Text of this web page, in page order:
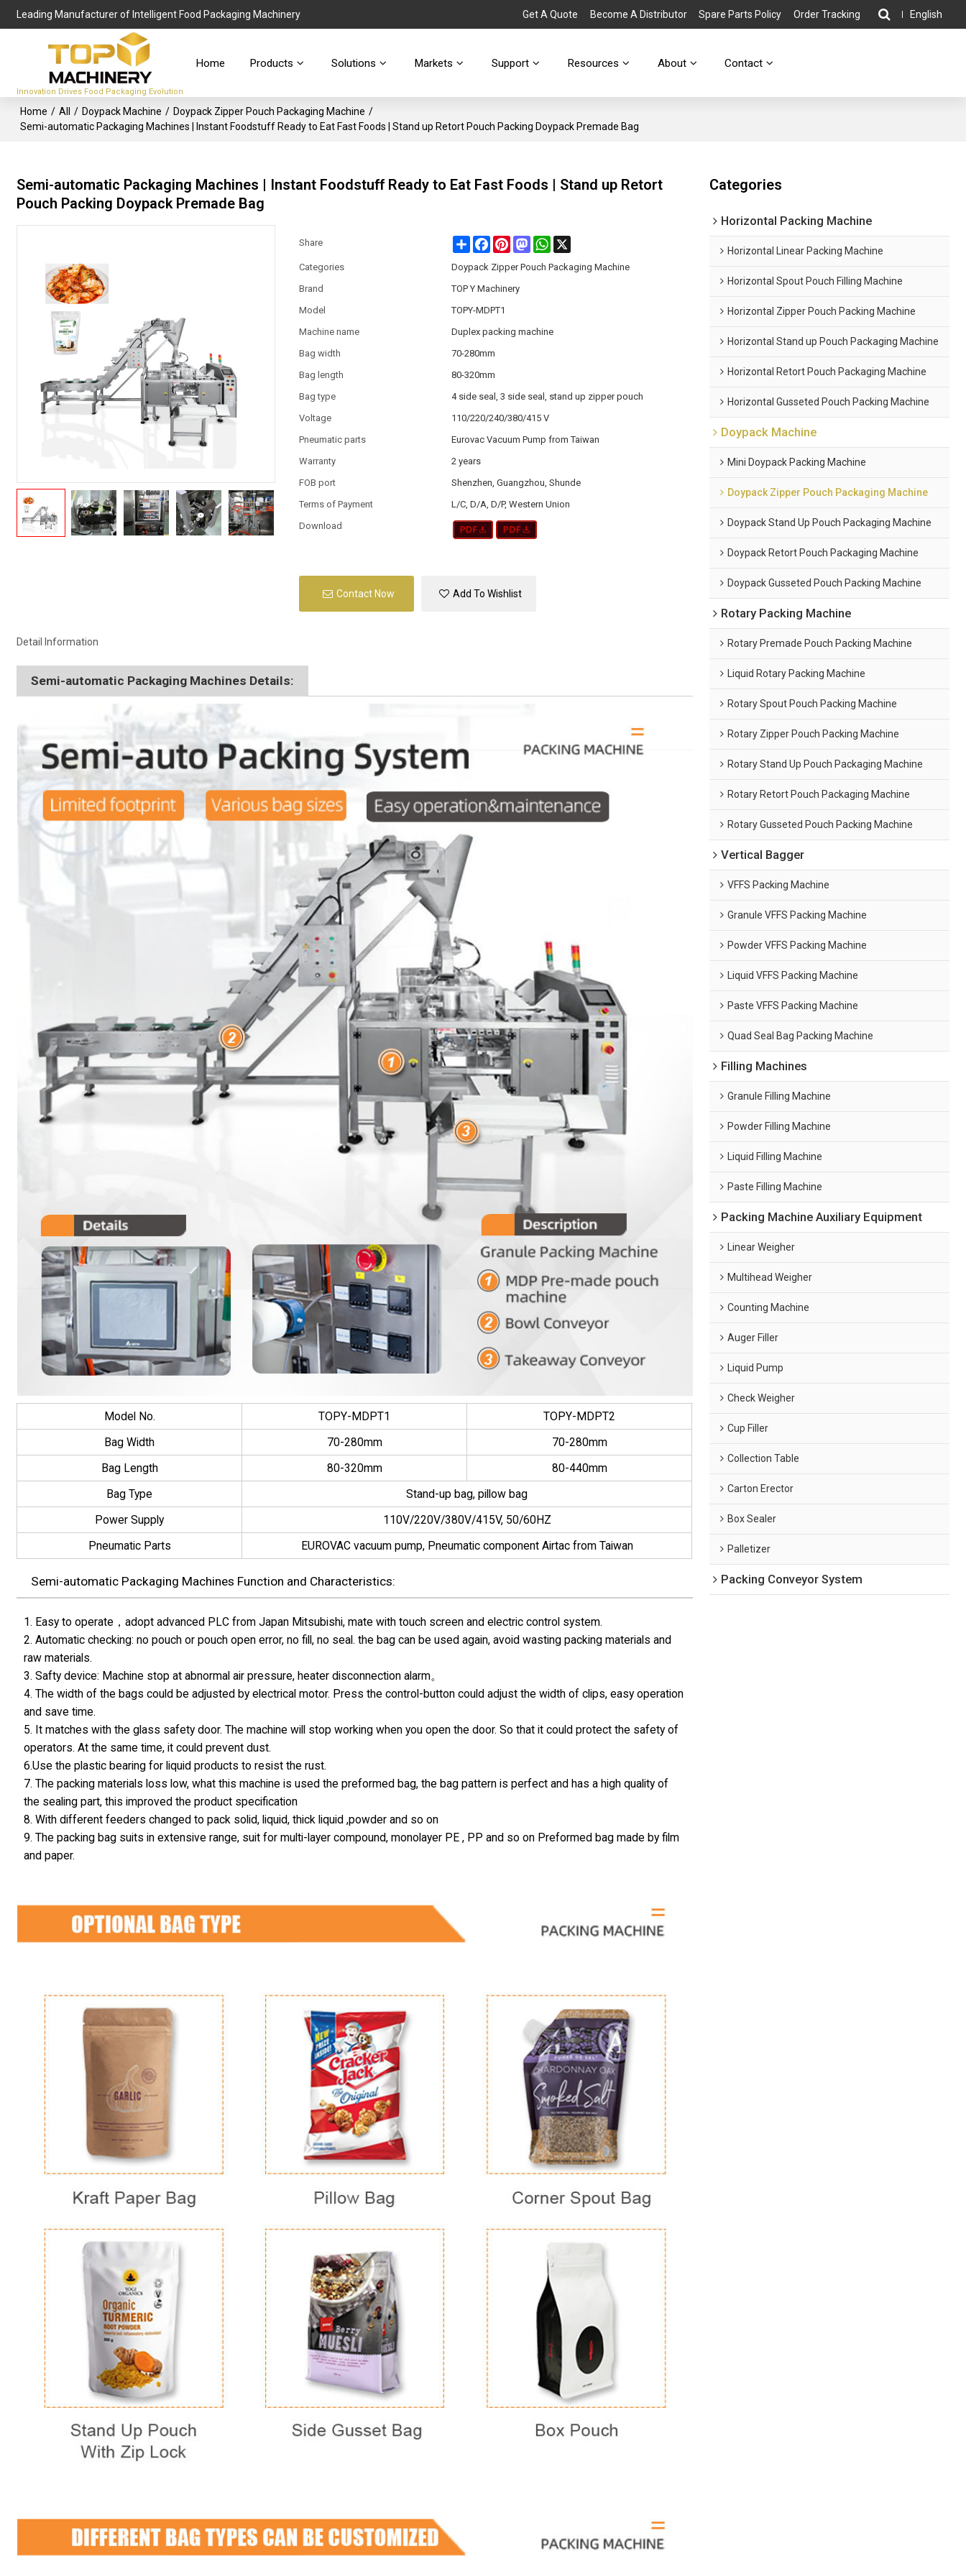
Leading Manufacturer of Intelligent Food Packaging Machinery Get A Quote Become A Distributor Spare Parts Policy Order Tracking English
Innovation Drives Food Packaging Evolution
Home Products Solutions Markets Support Resources About Contact
Home / All / Doypack Machine / Doypack Zipper Pouch Packaging Machine /
Semi-automatic Packaging Machines | Instant Foodstuff Ready to Eat Fast Foods | Stand up Retort Pouch Packing Doypack Premade Bag
Semi-automatic Packaging Machines | Instant Foodstuff Ready to Eat Fast Foods | Stand up Retort
Pouch Packing Doypack Premade Bag
Share ShareFacebook
PinterestMastodonWhatsApp
X
Categories
Doypack Zipper Pouch Packaging Machine
Brand
TOP Y Machinery
Model
TOPY-MDPT1
Machine name
Duplex packing machine
Bag width
70-280mm
Bag length
80-320mm
Bag type
4 side seal, 3 side seal, stand up zipper pouch
Voltage
110/220/240/380/415 V
Pneumatic parts
Eurovac Vacuum Pump from Taiwan
Warranty
2 years
FOB port
Shenzhen, Guangzhou, Shunde
Terms of Payment
L/C, D/A, D/P, Western Union
Download
Contact Now Add To Wishlist
Detail Information
Semi-automatic Packaging Machines Details:
Model No. TOPY-MDPT1
TOPY-MDPT2
Bag Width
70-280mm
70-280mm
Bag Length
80-320mm
80-440mm
Bag Type
Stand-up bag, pillow bag
Power Supply
110V/220V/380V/415V, 50/60HZ
Pneumatic Parts
EUROVAC vacuum pump, Pneumatic component Airtac from Taiwan
Semi-automatic Packaging Machines Function and Characteristics:
1. Easy to operate，adopt advanced PLC from Japan Mitsubishi, mate with touch screen and electric control system.
2. Automatic checking: no pouch or pouch open error, no fill, no seal. the bag can be used again, avoid wasting packing materials and
raw materials.
3. Safty device: Machine stop at abnormal air pressure, heater disconnection alarm。
4. The width of the bags could be adjusted by electrical motor. Press the control-button could adjust the width of clips, easy operation
and save time.
5. It matches with the glass safety door. The machine will stop working when you open the door. So that it could protect the safety of
operators. At the same time, it could prevent dust.
6.Use the plastic bearing for liquid products to resist the rust.
7. The packing materials loss low, what this machine is used the preformed bag, the bag pattern is perfect and has a high quality of
the sealing part, this improved the product specification
8. With different feeders changed to pack solid, liquid, thick liquid ,powder and so on
9. The packing bag suits in extensive range, suit for multi-layer compound, monolayer PE , PP and so on Preformed bag made by film
and paper.
Categories
Horizontal Packing Machine
Horizontal Linear Packing Machine
Horizontal Spout Pouch Filling Machine
Horizontal Zipper Pouch Packing Machine
Horizontal Stand up Pouch Packaging Machine
Horizontal Retort Pouch Packaging Machine
Horizontal Gusseted Pouch Packing Machine
Doypack Machine
Mini Doypack Packing Machine
Doypack Zipper Pouch Packaging Machine
Doypack Stand Up Pouch Packaging Machine
Doypack Retort Pouch Packaging Machine
Doypack Gusseted Pouch Packing Machine
Rotary Packing Machine
Rotary Premade Pouch Packing Machine
Liquid Rotary Packing Machine
Rotary Spout Pouch Packing Machine
Rotary Zipper Pouch Packing Machine
Rotary Stand Up Pouch Packaging Machine
Rotary Retort Pouch Packaging Machine
Rotary Gusseted Pouch Packing Machine
Vertical Bagger
VFFS Packing Machine
Granule VFFS Packing Machine
Powder VFFS Packing Machine
Liquid VFFS Packing Machine
Paste VFFS Packing Machine
Quad Seal Bag Packing Machine
Filling Machines
Granule Filling Machine
Powder Filling Machine
Liquid Filling Machine
Paste Filling Machine
Packing Machine Auxiliary Equipment
Linear Weigher
Multihead Weigher
Counting Machine
Auger Filler
Liquid Pump
Check Weigher
Cup Filler
Collection Table
Carton Erector
Box Sealer
Palletizer
Packing Conveyor System